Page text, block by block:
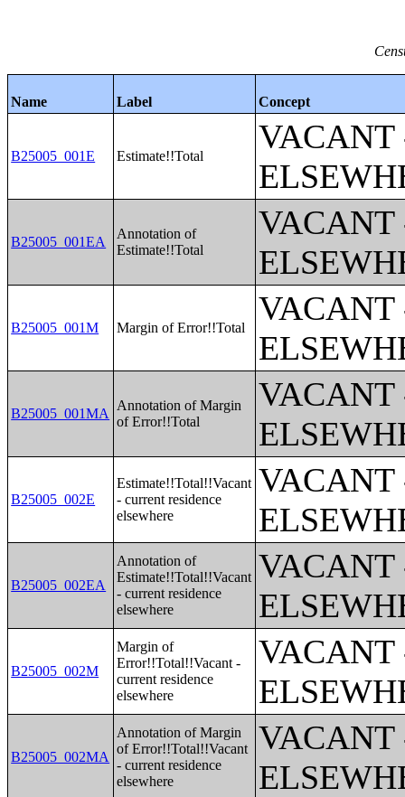
Name Label Concept
B25005_001E Estimate!!Total
VACANT
B25005_001EA
Annotation of
Estimate!!Total
VACANT
B25005_001M Margin of Error!!Total
VACANT
B25005_001MA
Annotation of Margin
of Error!!Total
VACANT
B25005_002E
Estimate!!Total!!Vacant
- current residence
elsewhere
VACANT
B25005_002EA
Annotation of
Estimate!!Total!!Vacant
- current residence
elsewhere
VACANT
B25005_002M
Margin of
Error!!Total!!Vacant -
current residence
elsewhere
VACANT
B25005_002MA
Annotation of Margin
of Error!!Total!!Vacant
- current residence
elsewhere
VACANT